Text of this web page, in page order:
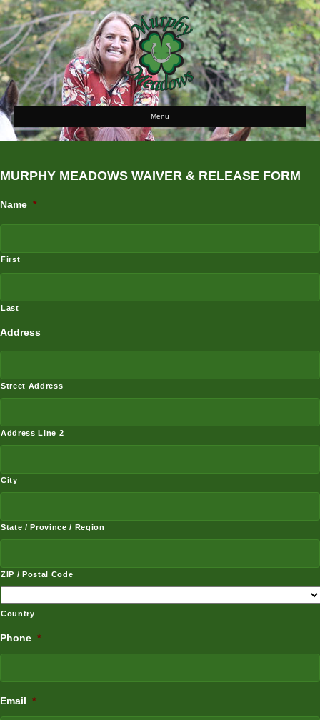
Menu
MURPHY MEADOWS WAIVER & RELEASE FORM
Name *
First
Last
Address
Street Address
Address Line 2
City
State / Province / Region
ZIP / Postal Code
Country
Phone *
Email *